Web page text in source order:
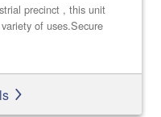
precinct , this unit
of uses.Secure